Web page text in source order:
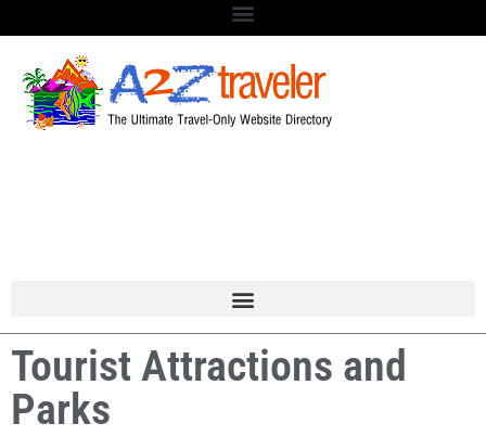
Tourist Attractions and
Parks